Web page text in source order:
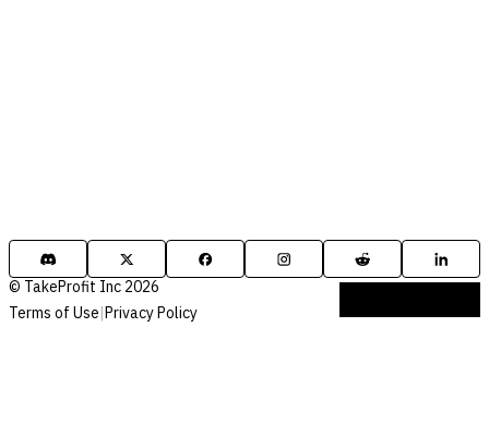
© TakeProfit Inc 2026
Terms of Use|Privacy Policy